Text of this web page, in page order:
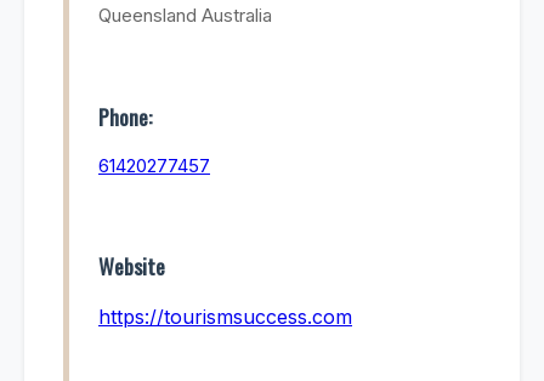
Queensland Australia
Phone:
61420277457
Website
https://tourismsuccess.com